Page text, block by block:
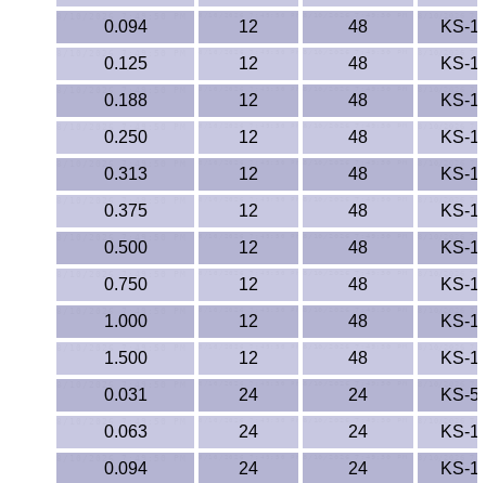
0.094
12 48
KS-
0.125
12 48
KS-
0.188
12 48
KS-
0.250
12 48
KS-
0.313
12 48
KS-
0.375
12 48
KS-
0.500
12 48
KS-
0.750
12 48
KS-
1.000
12 48
KS-
1.500
12 48
KS-
0.031
24 24
KS-
0.063
24 24
KS-
0.094
24 24
KS-